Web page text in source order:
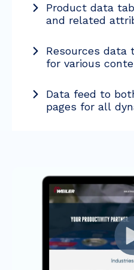
Product data
and related
Resources data
for various
Data feed to
pages for all